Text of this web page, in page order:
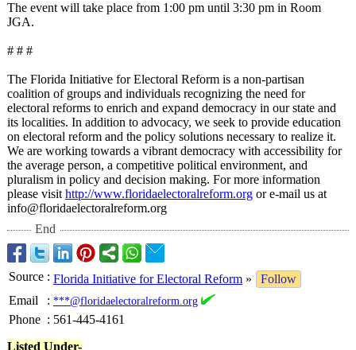
The event will take place from 1:00 pm until 3:30 pm in Room
JGA.
# # #
The Florida Initiative for Electoral Reform is a non-partisan
coalition of groups and individuals recognizing the need for
electoral reforms to enrich and expand democracy in our state and
its localities. In addition to advocacy, we seek to provide education
on electoral reform and the policy solutions necessary to realize it.
We are working towards a vibrant democracy with accessibility for
the average person, a competitive political environment, and
pluralism in policy and decision making. For more information
please visit http://www.floridaelectoralreform.org or e-mail us at
info@floridaelectoralreform.org
End
Source : Florida Initiative for Electoral Reform »
Follow
Email
: ***@floridaelectoralreform.org
Phone : 561-445-4161
Listed Under-